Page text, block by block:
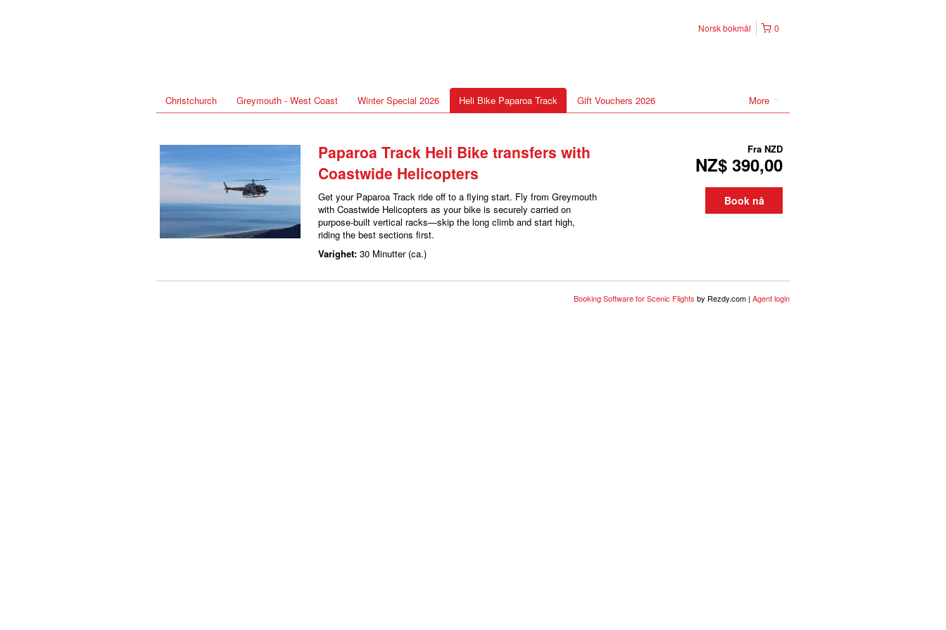
0
Norsk bokmål
More
Christchurch Greymouth - West Coast Winter Special 2026 Heli Bike Paparoa Track Gift Vouchers 2026
Paparoa Track Heli Bike transfers with
Coastwide Helicopters
Get your Paparoa Track ride off to a flying start. Fly from Greymouth
with Coastwide Helicopters as your bike is securely carried on
purpose-built vertical racks—skip the long climb and start high,
riding the best sections first.
Varighet: 30 Minutter (ca.)
Fra NZD
NZ$ 390,00
Book nå
Booking Software for Scenic Flights by Rezdy.com | Agent login